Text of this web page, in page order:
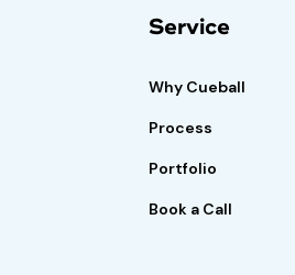
Service
Why Cueball
Process
Portfolio
Book a Call